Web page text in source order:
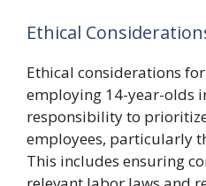
Ethical
Ethical considerations for
employing 14-year-olds
responsibility to
employees, particularly
This includes ensuring